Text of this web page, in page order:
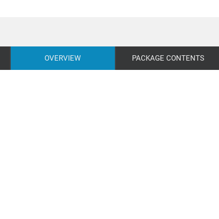
OVERVIEW PACKAGE CONTENTS